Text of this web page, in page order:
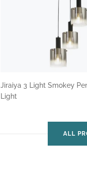
Jiraiya 3 Light Smokey
Light
ALL